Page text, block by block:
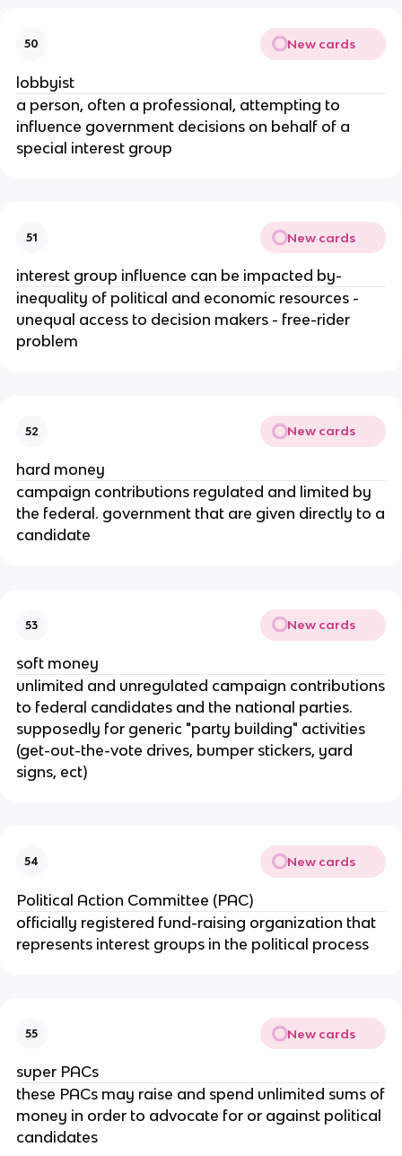
50 New cards
lobbyist
a person, often a professional, attempting to
influence government decisions on behalf of a
special interest group
51 New cards
interest group influence can be impacted by-
inequality of political and economic resources -
unequal access to decision makers - free-rider
problem
52 New cards
hard money
campaign contributions regulated and limited by
the federal. government that are given directly to a
candidate
53 New cards
soft money
unlimited and unregulated campaign contributions
to federal candidates and the national parties.
supposedly for generic "party building" activities
(get-out-the-vote drives, bumper stickers, yard
signs, ect)
54 New cards
Political Action Committee (PAC)
officially registered fund-raising organization that
represents interest groups in the political process
55 New cards
super PACs
these PACs may raise and spend unlimited sums of
money in order to advocate for or against political
candidates